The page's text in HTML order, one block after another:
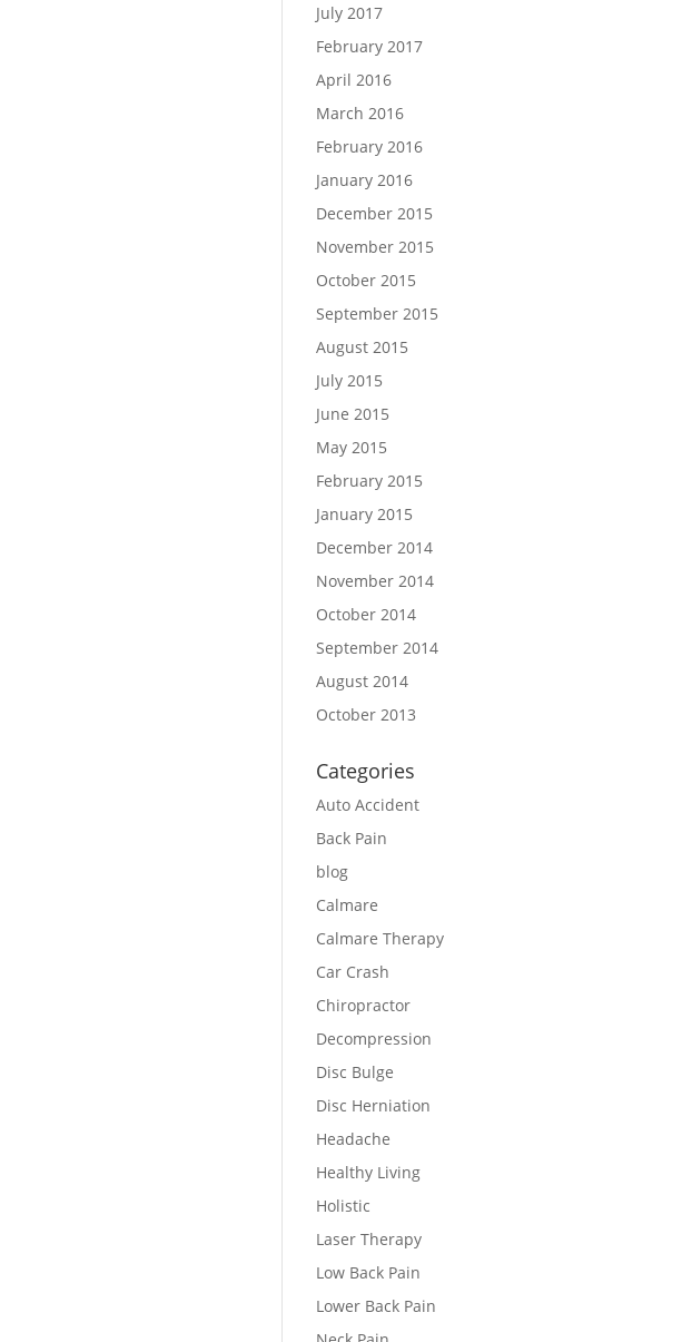
July 2017
February 2017
April 2016
March 2016
February 2016
January 2016
December 2015
November 2015
October 2015
September 2015
August 2015
July 2015
June 2015
May 2015
February 2015
January 2015
December 2014
November 2014
October 2014
September 2014
August 2014
October 2013
Categories
Auto Accident
Back Pain
blog
Calmare
Calmare Therapy
Car Crash
Chiropractor
Decompression
Disc Bulge
Disc Herniation
Headache
Healthy Living
Holistic
Laser Therapy
Low Back Pain
Lower Back Pain